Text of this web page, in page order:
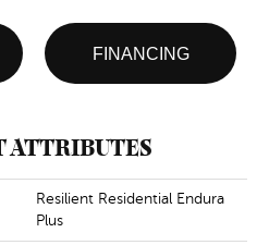
FINANCING
ATTRIBUTES
Resilient Residential Endura
Plus